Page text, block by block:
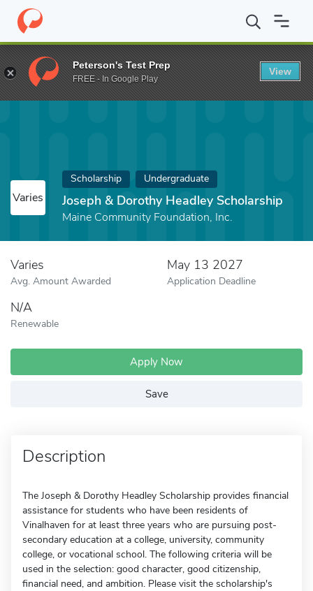
Home Fund Joseph & Dorothy Headley Scholarship
Varies
Scholarship Undergraduate
Joseph & Dorothy Headley Scholarship
Maine Community Foundation, Inc.
Varies
Avg. Amount Awarded
May 13 2027
Application Deadline
N/A
Renewable
Apply Now
Save
Description
The Joseph & Dorothy Headley Scholarship provides financial
assistance for students who have been residents of
Vinalhaven for at least three years who are pursuing post-
secondary education at a college, university, community
college, or vocational school. The following criteria will be
used in the selection: good character, good citizenship,
financial need, and ambition. Please visit the scholarship's
Peterson's Test Prep
FREE - In Google Play
View